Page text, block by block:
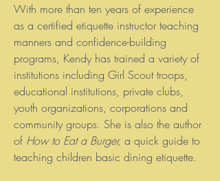
With more than ten years of experience
as a certified etiquette instructor teaching
manners and confidence-building
programs, Kendy has trained a variety of
institutions including Girl Scout troops,
educational institutions, private clubs,
youth organizations, corporations and
community groups. She is also the author
of How to Eat a Burger, a quick guide to
teaching children basic dining etiquette.